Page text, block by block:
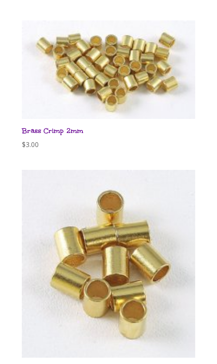
Brass Crimp 2mm
$3.00